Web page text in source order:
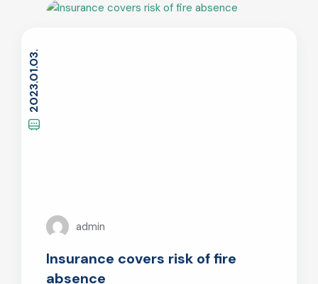
2023.01.03.
admin
Insurance covers risk of fire
absence